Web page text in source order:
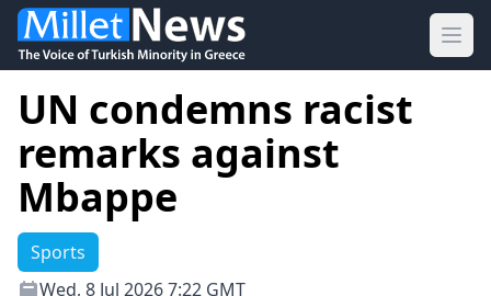
UN condemns racist
remarks against
Mbappe
Sports
Wed, 8 Jul 2026 7:22 GMT